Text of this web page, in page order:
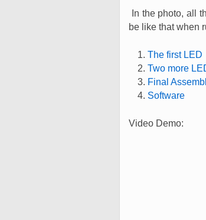
In the photo, all
be like that when
The first LED
Two more
Final
Software
Video Demo: